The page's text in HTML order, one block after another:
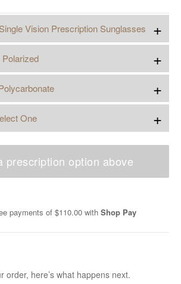
Single Vision Prescription Sunglasses +
+
+
One +
prescription option above
payments of $110.00 with Shop Pay
order, here’s what happens next.